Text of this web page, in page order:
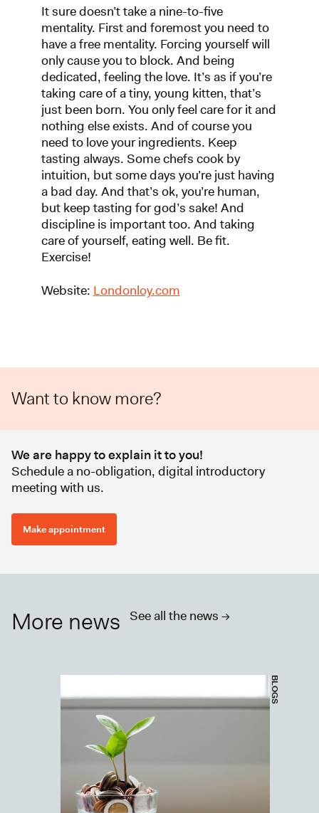
It sure doesn’t take a nine-to-five
mentality. First and foremost you need to
have a free mentality. Forcing yourself will
only cause you to block. And being
dedicated, feeling the love. It’s as if you’re
taking care of a tiny, young kitten, that’s
just been born. You only feel care for it and
nothing else exists. And of course you
need to love your ingredients. Keep
tasting always. Some chefs cook by
intuition, but some days you’re just having
a bad day. And that’s ok, you’re human,
but keep tasting for god’s sake! And
discipline is important too. And taking
care of yourself, eating well. Be fit.
Exercise!
Website: Londonloy.com
Want to know more?
We are happy to explain it to you!
Schedule a no-obligation, digital introductory
meeting with us.
Make appointment
More news See all the news ->
BLOGS